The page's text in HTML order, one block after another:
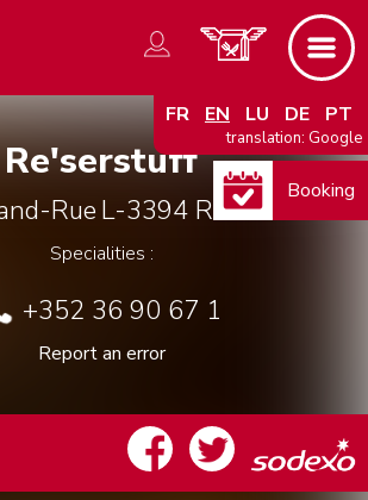
FR EN LU DE PT
translation: Google
Re'serstuff
Rue L-3394 Roeser
Specialities :
+352 36 90 67 1
Report an error
Booking